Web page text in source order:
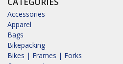
Accessories
Apparel
Bags
Bikepacking
Bikes | Frames | Forks